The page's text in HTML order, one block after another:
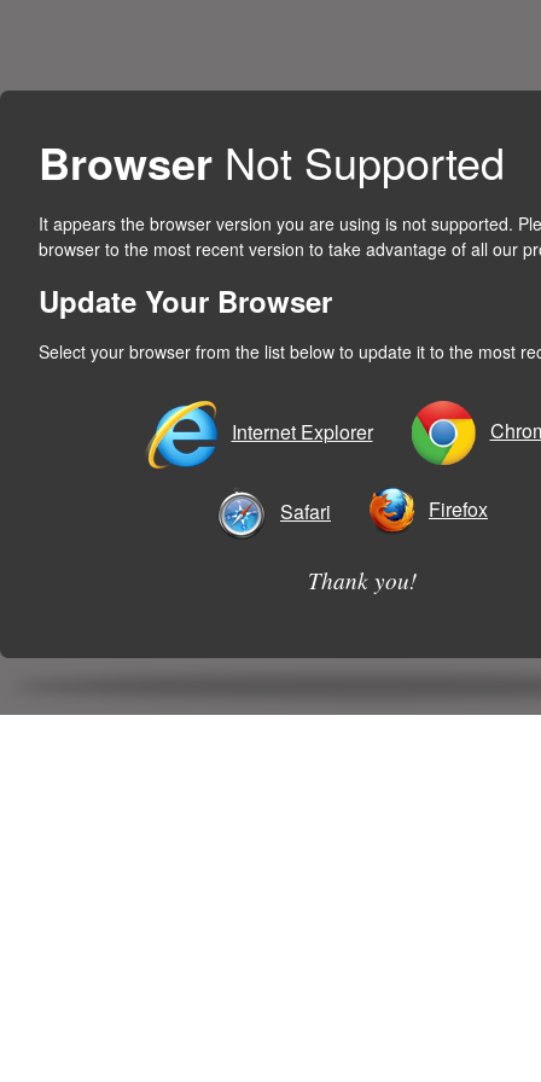
Browser Not Supported
It appears the browser version you are using is not supported.
browser to the most recent version to take advantage of all our
Update Your Browser
Select your browser from the list below to update it to the most
Internet Explorer
Safari Firefox
Thank you!